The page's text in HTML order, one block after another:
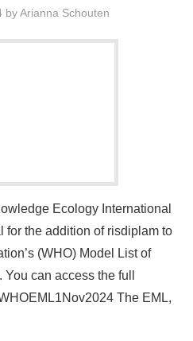
byArianna Schouten
Ecology International
for the addition of risdiplam to
(WHO) Model List of
can access the full
The EML,